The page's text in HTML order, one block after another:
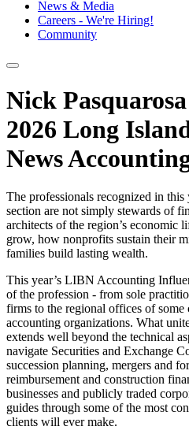
News & Media
Careers - We're Hiring!
Community
Nick
2026 Long
News
The professionals recognized in
section are not simply stewards of
architects of the region’s economic
grow, how nonprofits sustain their
families build lasting wealth.
This year’s LIBN Accounting
of the profession - from sole
firms to the regional offices of some
accounting organizations. What
extends well beyond the technical
navigate Securities and Exchange
succession planning, mergers and
reimbursement and construction
businesses and publicly traded
guides through some of the most
clients will ever make.